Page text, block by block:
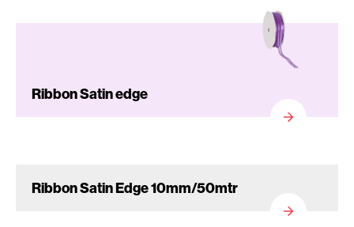
Ribbon Satin edge
Ribbon Satin Edge 10mm/50mtr